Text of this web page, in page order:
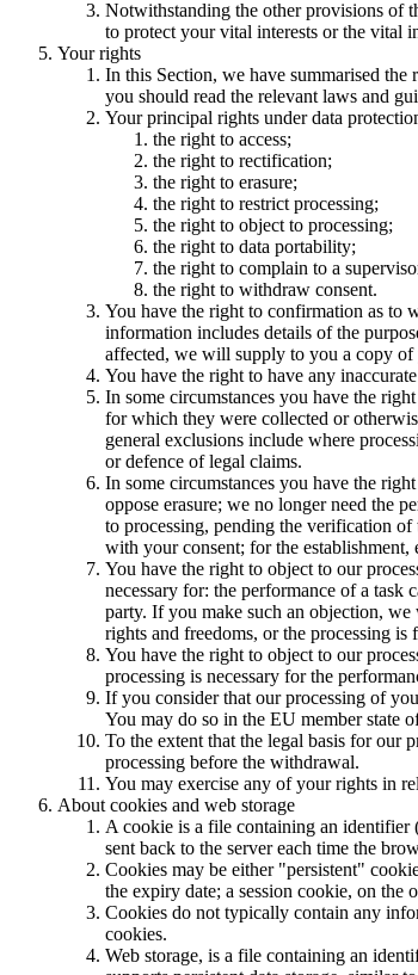
Notwithstanding the other provisions of
to protect your vital interests or the vital
Your rights
In this Section, we have summarised
you should read the relevant laws and
Your principal rights under data
the right to access;
the right to rectification;
the right to erasure;
the right to restrict processing;
the right to object to processing;
the right to data portability;
the right to complain to a
the right to withdraw consent.
You have the right to confirmation as to
information includes details of the
affected, we will supply to you a copy of
You have the right to have any
In some circumstances you have the
for which they were collected or
general exclusions include where
or defence of legal claims.
In some circumstances you have the
oppose erasure; we no longer need the
to processing, pending the verification
with your consent; for the
You have the right to object to our
necessary for: the performance of a
party. If you make such an objection, we
rights and freedoms, or the processing is
You have the right to object to our
processing is necessary for the
If you consider that our processing of
You may do so in the EU member state
To the extent that the legal basis for our
processing before the withdrawal.
You may exercise any of your rights in
About cookies and web storage
A cookie is a file containing an identifier
sent back to the server each time the
Cookies may be either "persistent"
the expiry date; a session cookie, on the
Cookies do not typically contain any
cookies.
Web storage, is a file containing an